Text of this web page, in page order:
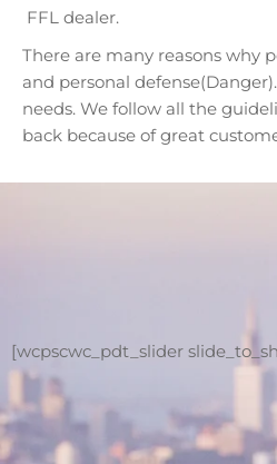
FFL dealer.
There are many reasons why
and personal
needs. We follow all the
back because of great
[wcpscwc_pdt_slider